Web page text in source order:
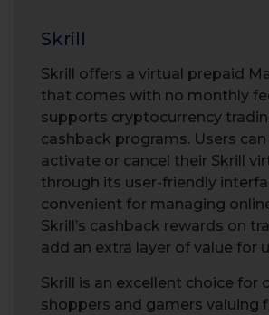
Skrill
Skrill offers a virtual prepaid
that comes with no monthly
supports cryptocurrency
cashback programs. Users
activate or cancel their Skrill
through its user-friendly
convenient for managing
Skrill’s cashback rewards on
add an extra layer of value for
Skrill is an excellent choice for
shoppers and gamers valuing